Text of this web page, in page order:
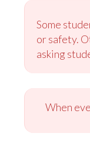
Some
or safety.
asking
When